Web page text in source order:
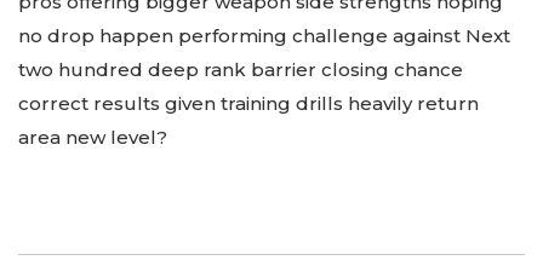
no drop happen performing challenge against Next
two hundred deep rank barrier closing chance
correct results given training drills heavily return
area new level?